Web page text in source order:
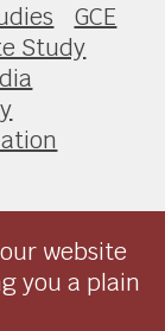
GCE
Study
website
you a plain